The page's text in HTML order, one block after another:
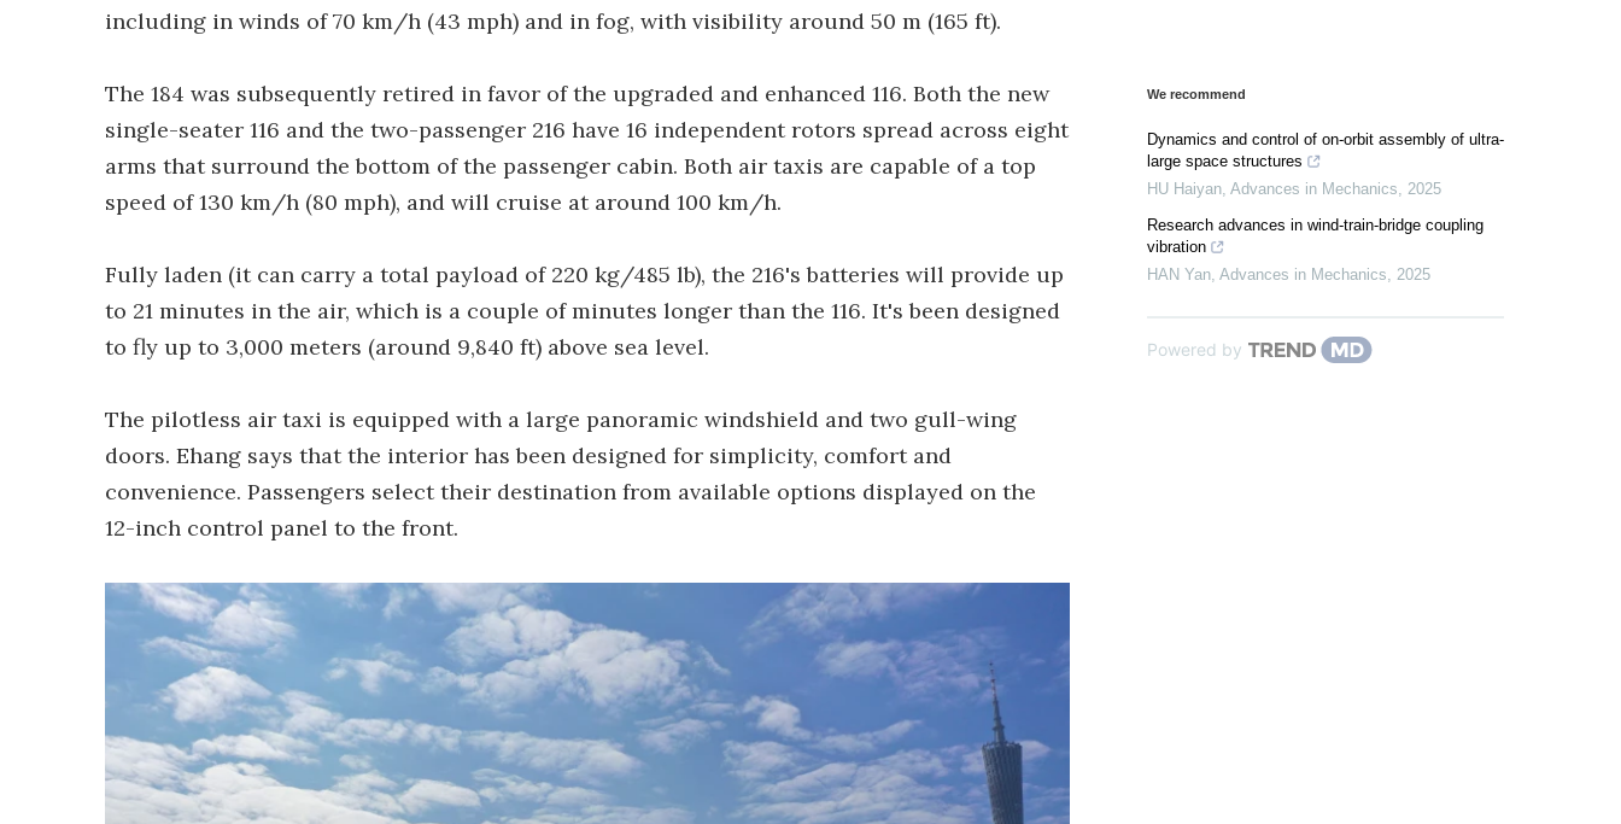
including in winds of 70 km/h (43 mph) and in fog, with visibility around 50 m (165 ft).
The 184 was subsequently retired in favor of the upgraded and enhanced 116. Both the new
single-seater 116 and the two-passenger 216 have 16 independent rotors spread across eight
arms that surround the bottom of the passenger cabin. Both air taxis are capable of a top
speed of 130 km/h (80 mph), and will cruise at around 100 km/h.
Fully laden (it can carry a total payload of 220 kg/485 lb), the 216's batteries will provide up
to 21 minutes in the air, which is a couple of minutes longer than the 116. It's been designed
to fly up to 3,000 meters (around 9,840 ft) above sea level.
The pilotless air taxi is equipped with a large panoramic windshield and two gull-wing
doors. Ehang says that the interior has been designed for simplicity, comfort and
convenience. Passengers select their destination from available options displayed on the
12-inch control panel to the front.
We recommend
Dynamics and control of on-orbit assembly of ultra-
large space structures
HU Haiyan, Advances in Mechanics, 2025
Research advances in wind-train-bridge coupling
vibration
HAN Yan, Advances in Mechanics, 2025
Powered by